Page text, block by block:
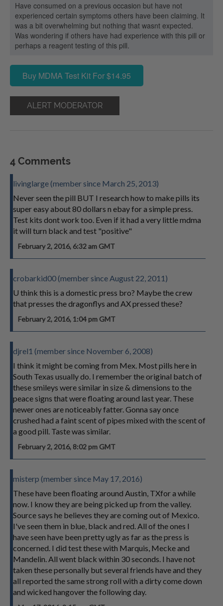
Have consumed on a previous occasion but have not
experienced certain symptoms others have been claiming. It
was a bit overwhelming but nothing that wasnt expected.
Was wondering if others have had experience with this pill or
perhaps a reagent testing of this pill.
Buy MDMA Test Kit For $14.95
ALERT MODERATOR
4 Comments
livinglarge (member since March 25, 2013)
Never seen the pill BUT I research how to make pills its
super easy about 80 dollars n ebay for a simple press.
Test kits dont work too. Even if it had a very little mdma
it will turn black and test "positive"
February 2, 2016, 6:32 am GMT
crobarkid00 (member since August 22, 2011)
U think this is a domestic press bro? Maybe the crew
that presses the dragonflys and AX pressed these?
February 2, 2016, 1:04 pm GMT
djrel1 (member since November 6, 2008)
I think it might be coming from Mex. Most pills here in
South Texas usually do. I remember the original batch of
these smileys were similar in size & dimensions to the
peace signs that were floating around last year. These
newer ones are noticeably fatter. Gonna say once
crushed had a faint scent of pipes mixed with the scent of
a good pill. Taste was similar.
February 2, 2016, 8:02 pm GMT
misterp (member since May 17, 2016)
These have been floating around Austin, TXfor a while
now. I know they are being picked up from the valley.
Source says he believes they are coming out of Mexico.
I've seen them in blue, black and red. All of the ones I
have seen have been pretty ugly as far as the press is
concerned. I did test these with Marquis, Mecke and
Mandelin. All went black within 30 seconds. I have not
taken these personally but several friends have and they
all reported the same strong roll with a dirty come down
and wicked hangover the following day.